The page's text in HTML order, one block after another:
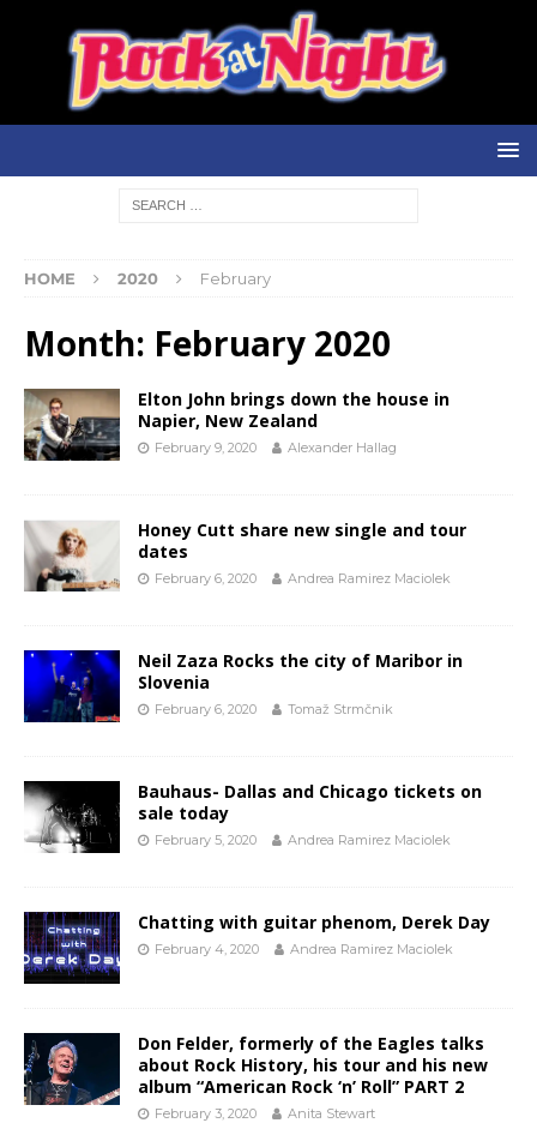
HOME 2020 February
Month: February 2020
Elton John brings down the house in
Napier, New Zealand
February 9, 2020 Alexander Hallag
Honey Cutt share new single and tour
dates
February 6, 2020 Andrea Ramirez Maciolek
Neil Zaza Rocks the city of Maribor in
Slovenia
February 6, 2020 Tomaž Strmčnik
Bauhaus- Dallas and Chicago tickets on
sale today
February 5, 2020 Andrea Ramirez Maciolek
Chatting with guitar phenom, Derek Day
February 4, 2020 Andrea Ramirez Maciolek
Don Felder, formerly of the Eagles talks
about Rock History, his tour and his new
album “American Rock ‘n’ Roll” PART 2
February 3, 2020 Anita Stewart